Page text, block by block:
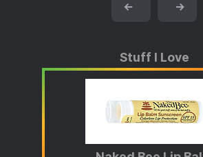
← →
Stuff I Love